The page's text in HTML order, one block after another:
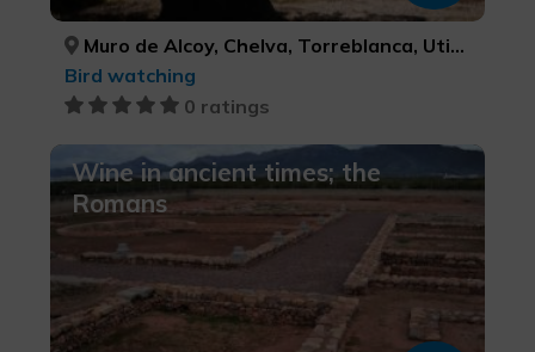
Muro de Alcoy, Chelva, Torreblanca, Utiel, Venta del Moro, ALACANT/ALICANTE, VALÈNCIA, CASTELLÓ/CASTELLÓN, VALÈNCIA, VALÈNCIA
Bird watching
0 ratings
Wine in ancient times; the
Romans